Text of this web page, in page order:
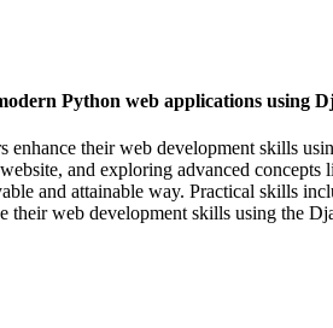
Python web applications using
their web development skills
and exploring advanced
and attainable way. Practical skills
their web development skills using the